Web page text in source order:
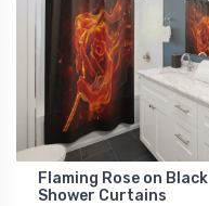
Flaming Rose on Black
Shower Curtains